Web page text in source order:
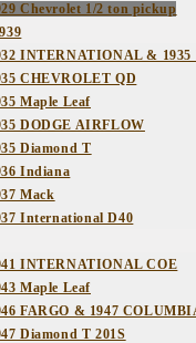
Chevrolet 1/2 ton pickup
INTERNATIONAL &
CHEVROLET QD
Maple Leaf
DODGE AIRFLOW
Diamond T
Indiana
Mack
International D40
INTERNATIONAL COE
Maple Leaf
FARGO & 1947
Diamond T 201S